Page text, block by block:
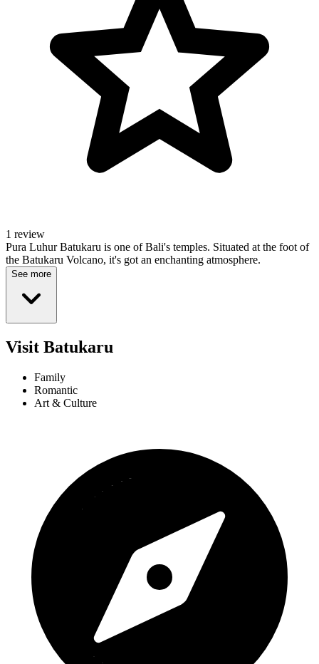
1 review
Pura Luhur Batukaru is one of Bali's temples. Situated at the foot of
the Batukaru Volcano, it's got an enchanting atmosphere.
See more
Visit Batukaru
Family
Romantic
Art & Culture